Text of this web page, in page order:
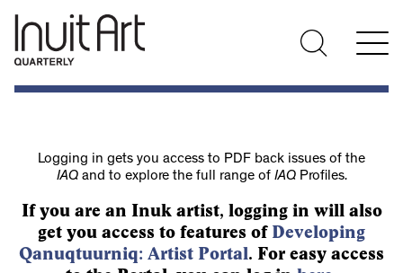
Logging in gets you access to PDF back issues of the
IAQand to explore the full range of IAQProfiles.
If you are an Inuk artist, logging in will also
get you access to features of Developing
Qanuqtuurniq: Artist Portal. For easy access